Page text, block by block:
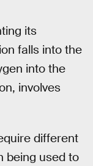
its
falls into the
into the
involves
different
being used to